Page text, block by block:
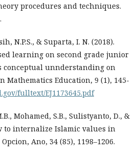
procedures and techniques.
N.P.S., & Suparta, I. N. (2018).
learning on second grade junior
conceptual unnderstanding on
Mathematics Education, 9 (1), 145-
fulltext/EJ1173645.pdf
Mohamed, S.B., Sulistyanto, D., &
to internalize Islamic values in
Ano, 34 (85), 1198–1206.